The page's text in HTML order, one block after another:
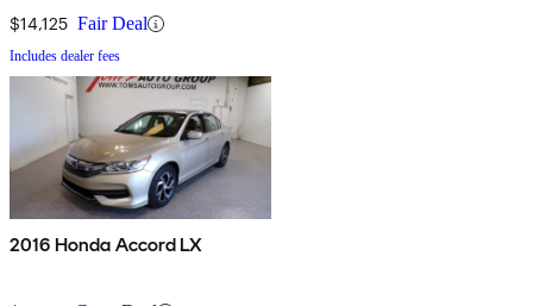
$14,125 Fair Deal
Includes dealer fees
2016 Honda Accord LX